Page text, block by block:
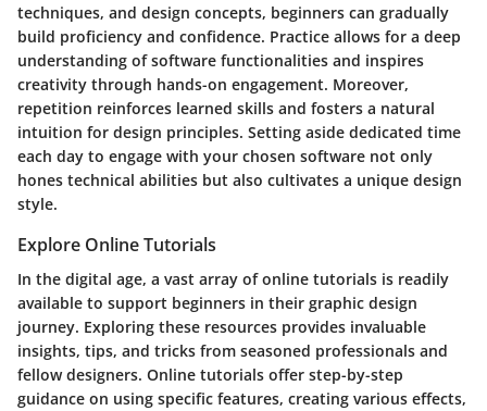
techniques, and design concepts, beginners can gradually
build proficiency and confidence. Practice allows for a deep
understanding of software functionalities and inspires
creativity through hands-on engagement. Moreover,
repetition reinforces learned skills and fosters a natural
intuition for design principles. Setting aside dedicated time
each day to engage with your chosen software not only
hones technical abilities but also cultivates a unique design
style.
Explore Online Tutorials
In the digital age, a vast array of online tutorials is readily
available to support beginners in their graphic design
journey. Exploring these resources provides invaluable
insights, tips, and tricks from seasoned professionals and
fellow designers. Online tutorials offer step-by-step
guidance on using specific features, creating various effects,